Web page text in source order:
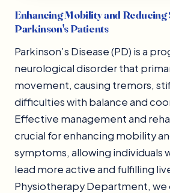
Enhancing Mobility and
Parkinson's Patients
Parkinson’s Disease (PD) is a
neurological disorder that
movement, causing tremors,
difficulties with balance and
Effective management and
crucial for enhancing mobility
symptoms, allowing individuals
lead more active and fulfilling
Physiotherapy Department,